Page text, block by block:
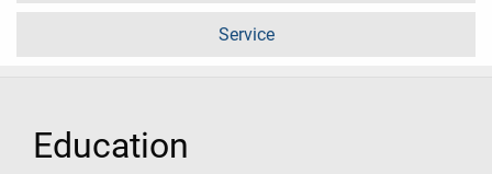
Service
Education